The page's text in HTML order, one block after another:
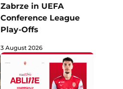
Zabrze in UEFA
Conference League
Play-Offs
3 August 2026